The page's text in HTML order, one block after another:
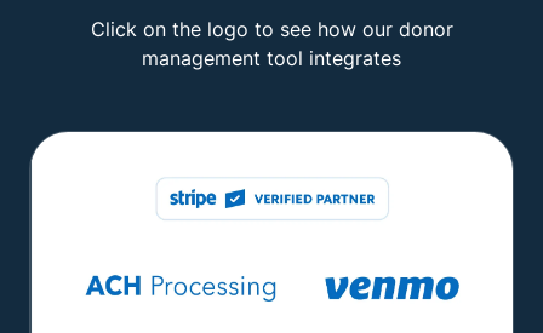
Click on the logo to see how our donor
management tool integrates